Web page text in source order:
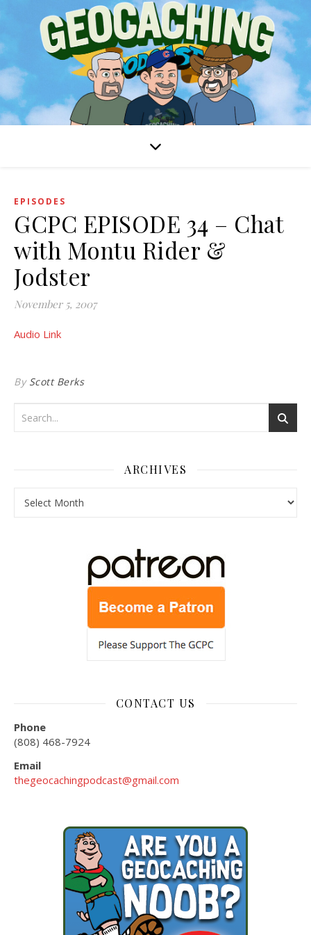
EPISODES
GCPC EPISODE 34 – Chat
with Montu Rider &
Jodster
November 5, 2007
Audio Link
By Scott Berks
ARCHIVES
CONTACT US
Phone
(808) 468-7924
Email
thegeocachingpodcast@gmail.com